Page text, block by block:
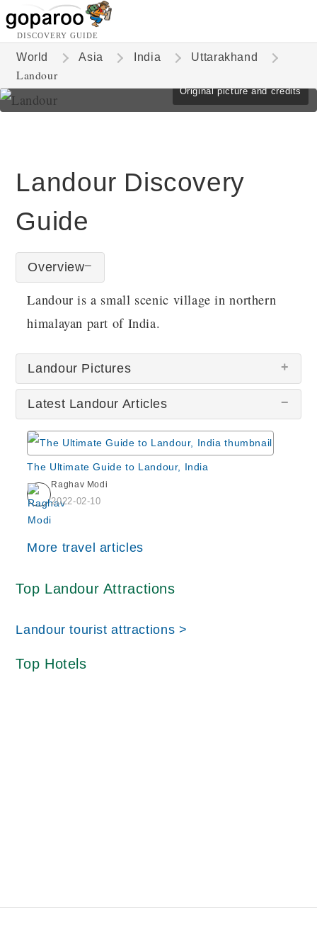
DISCOVERY GUIDE
World Asia India Uttarakhand
Landour
Original picture and credits
Landour Discovery
Guide
Overview
Landour is a small scenic village in northern
himalayan part of India.
Landour Pictures
Scenic Landour
Latest Landour Articles
The Ultimate Guide to Landour, India
Raghav Modi
2022-02-10
More travel articles
Top Landour Attractions
Landour tourist attractions >
Top Hotels